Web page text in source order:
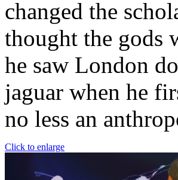
changed the
thought the gods
he saw London
jaguar when he
no less an
Click to enlarge